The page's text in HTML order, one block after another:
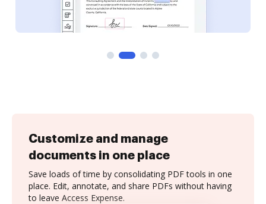
Customize and manage
documents in one place
Save loads of time by consolidating PDF tools in one
place. Edit, annotate, and share PDFs without having
to leave Access Expense.